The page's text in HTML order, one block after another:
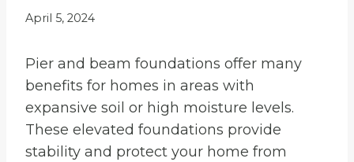
April 5, 2024
Pier and beam foundations offer many
benefits for homes in areas with
expansive soil or high moisture levels.
These elevated foundations provide
stability and protect your home from